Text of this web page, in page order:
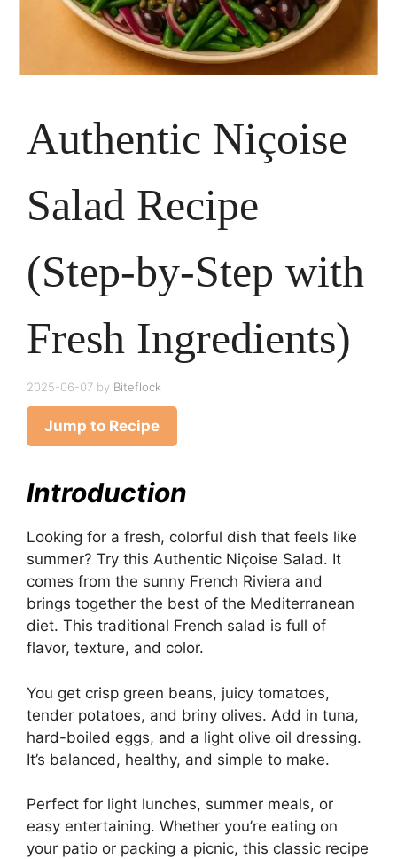
Authentic Niçoise
Salad Recipe
(Step-by-Step with
Fresh Ingredients)
2025-06-07 by Biteflock
Jump to Recipe
Introduction
Looking for a fresh, colorful dish that feels like
summer? Try this Authentic Niçoise Salad. It
comes from the sunny French Riviera and
brings together the best of the Mediterranean
diet. This traditional French salad is full of
flavor, texture, and color.
You get crisp green beans, juicy tomatoes,
tender potatoes, and briny olives. Add in tuna,
hard-boiled eggs, and a light olive oil dressing.
It’s balanced, healthy, and simple to make.
Perfect for light lunches, summer meals, or
easy entertaining. Whether you’re eating on
your patio or packing a picnic, this classic recipe